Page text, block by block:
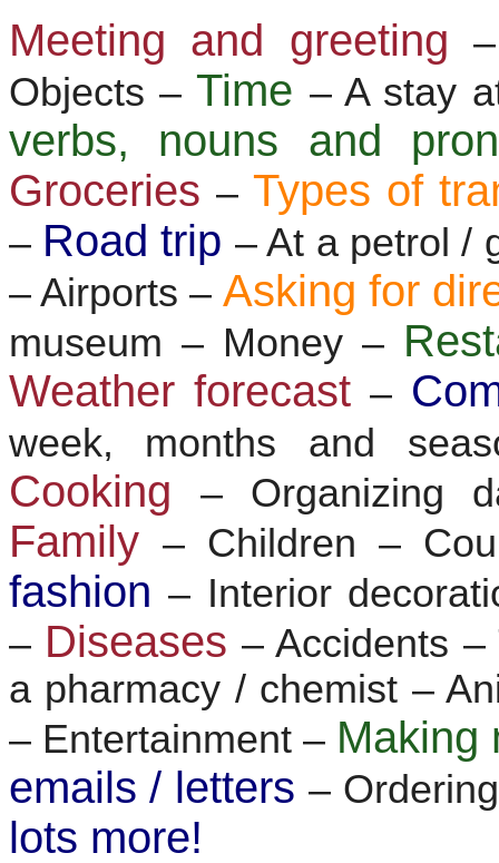
Meeting and greeting
Objects – Time – A stay
verbs, nouns and
Groceries – Types of
– Road trip – At a petrol /
– Airports – Asking for
museum – Money –
Weather forecast–
week, months and
Cooking – Organizing
Family – Children –
fashion – Interior
– Diseases– Accidents
a pharmacy / chemist –
– Entertainment – Making
emails / letters–
lots more!